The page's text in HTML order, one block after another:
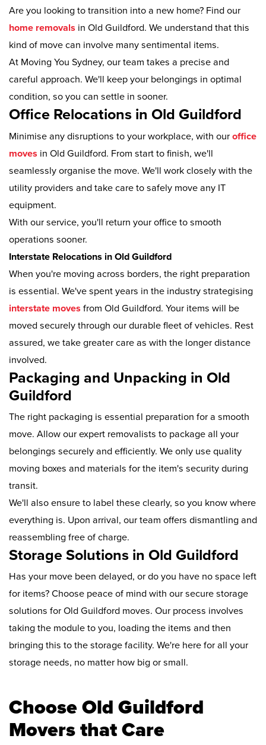
Are you looking to transition into a new home? Find our
home removals in Old Guildford. We understand that this
kind of move can involve many sentimental items.
At Moving You Sydney, our team takes a precise and
careful approach. We'll keep your belongings in optimal
condition, so you can settle in sooner.
Office Relocations in Old Guildford
Minimise any disruptions to your workplace, with our office
moves in Old Guildford. From start to finish, we'll
seamlessly organise the move. We'll work closely with the
utility providers and take care to safely move any IT
equipment.
With our service, you'll return your office to smooth
operations sooner.
Interstate Relocations in Old Guildford
When you're moving across borders, the right preparation
is essential. We've spent years in the industry strategising
interstate moves from Old Guildford. Your items will be
moved securely through our durable fleet of vehicles. Rest
assured, we take greater care as with the longer distance
involved.
Packaging and Unpacking in Old
Guildford
The right packaging is essential preparation for a smooth
move. Allow our expert removalists to package all your
belongings securely and efficiently. We only use quality
moving boxes and materials for the item's security during
transit.
We'll also ensure to label these clearly, so you know where
everything is. Upon arrival, our team offers dismantling and
reassembling free of charge.
Storage Solutions in Old Guildford
Has your move been delayed, or do you have no space left
for items? Choose peace of mind with our secure storage
solutions for Old Guildford moves. Our process involves
taking the module to you, loading the items and then
bringing this to the storage facility. We're here for all your
storage needs, no matter how big or small.
Choose Old Guildford
Movers that Care